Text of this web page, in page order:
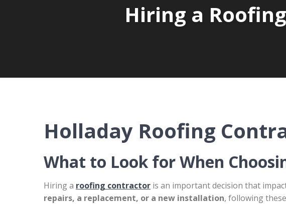
Hiring a
Holladay Roofing
What to Look for When
Hiring a roofing contractor is an important decision that
repairs, a replacement, or a new installation, following